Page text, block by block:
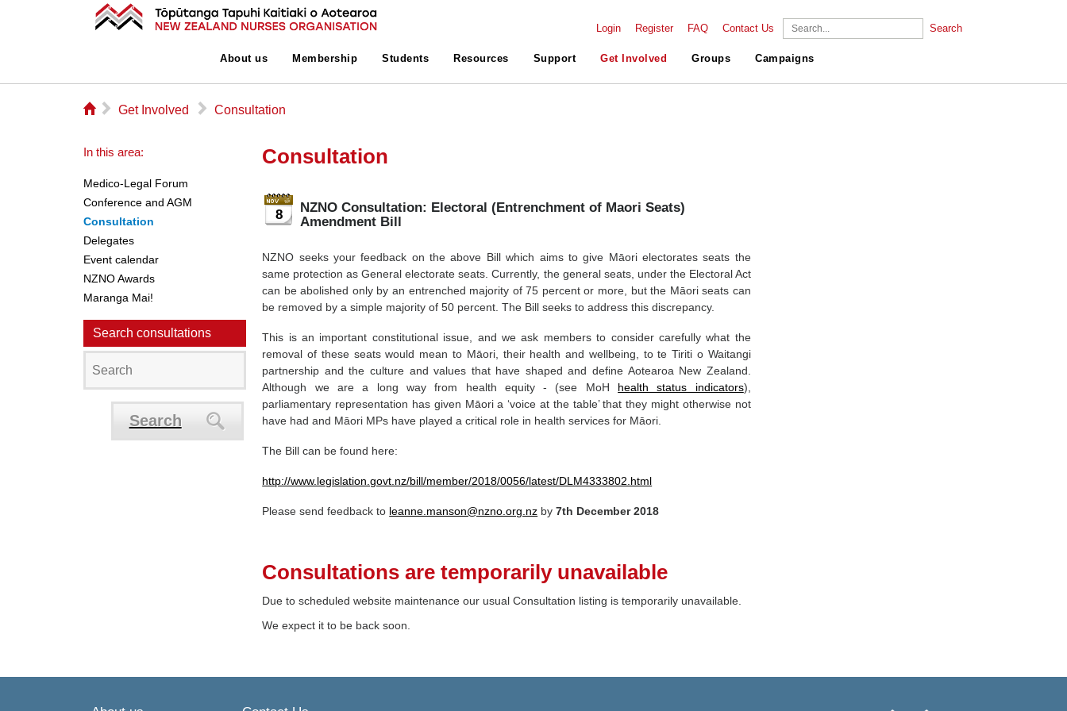
Login Register FAQ Contact Us Search
About us Membership Students Resources Support Get Involved Groups Campaigns
⌂ ▻ Get Involved ▻ Consultation
In this area:
Medico-Legal Forum
Conference and AGM
Consultation
Delegates
Event calendar
NZNO Awards
Maranga Mai!
Search consultations
Search
Consultation
8
NZNO Consultation: Electoral (Entrenchment of Maori Seats)
Amendment Bill
NZNO seeks your feedback on the above Bill which aims to give Māori electorates seats the
same protection as General electorate seats. Currently, the general seats, under the Electoral Act
can be abolished only by an entrenched majority of 75 percent or more, but the Māori seats can
be removed by a simple majority of 50 percent. The Bill seeks to address this discrepancy.
This is an important constitutional issue, and we ask members to consider carefully what the
removal of these seats would mean to Māori, their health and wellbeing, to te Tiriti o Waitangi
partnership and the culture and values that have shaped and define Aotearoa New Zealand.
Although we are a long way from health equity - (see MoH health status indicators),
parliamentary representation has given Māori a ‘voice at the table’ that they might otherwise not
have had and Māori MPs have played a critical role in health services for Māori.
The Bill can be found here:
http://www.legislation.govt.nz/bill/member/2018/0056/latest/DLM4333802.html
Please send feedback to leanne.manson@nzno.org.nz by7th December 2018
Consultations are temporarily unavailable
Due to scheduled website maintenance our usual Consultation listing is temporarily unavailable.
We expect it to be back soon.